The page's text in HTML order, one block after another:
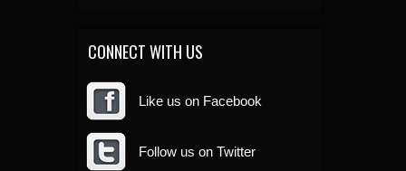
CONNECT WITH US
Like us on Facebook
Follow us on Twitter